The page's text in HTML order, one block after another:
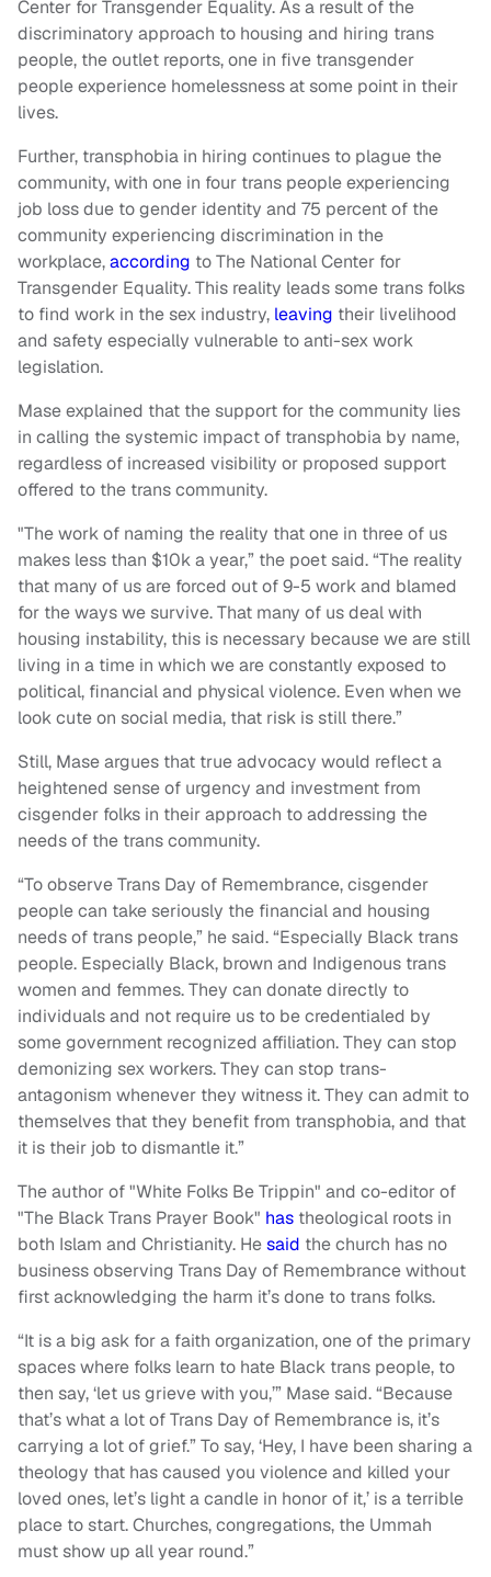
Center for Transgender Equality. As a result of the
discriminatory approach to housing and hiring trans
people, the outlet reports, one in five transgender
people experience homelessness at some point in their
lives.
Further, transphobia in hiring continues to plague the
community, with one in four trans people experiencing
job loss due to gender identity and 75 percent of the
community experiencing discrimination in the
workplace,according to The National Center for
Transgender Equality. This reality leads some trans folks
to find work in the sex industry, leaving their livelihood
and safety especially vulnerable to anti-sex work
legislation.
Mase explained that the support for the community lies
in calling the systemic impact of transphobia by name,
regardless of increased visibility or proposed support
offered to the trans community.
"The work of naming the reality that one in three of us
makes less than $10k a year,” the poet said. “The reality
that many of us are forced out of 9-5 work and blamed
for the ways we survive. That many of us deal with
housing instability, this is necessary because we are still
living in a time in which we are constantly exposed to
political, financial and physical violence. Even when we
look cute on social media, that risk is still there.”
Still, Mase argues that true advocacy would reflect a
heightened sense of urgency and investment from
cisgender folks in their approach to addressing the
needs of the trans community.
“To observe Trans Day of Remembrance, cisgender
people can take seriously the financial and housing
needs of trans people,” he said. “Especially Black trans
people. Especially Black, brown and Indigenous trans
women and femmes. They can donate directly to
individuals and not require us to be credentialed by
some government recognized affiliation. They can stop
demonizing sex workers. They can stop trans-
antagonism whenever they witness it. They can admit to
themselves that they benefit from transphobia, and that
it is their job to dismantle it.”
The author of "White Folks Be Trippin" and co-editor of
"The Black Trans Prayer Book" has theological roots in
both Islam and Christianity. Hesaid the church has no
business observing Trans Day of Remembrance without
first acknowledging the harm it’s done to trans folks.
“It is a big ask for a faith organization, one of the primary
spaces where folks learn to hate Black trans people, to
then say, ‘let us grieve with you,’” Mase said. “Because
that’s what a lot of Trans Day of Remembrance is, it’s
carrying a lot of grief.” To say, ‘Hey, I have been sharing a
theology that has caused you violence and killed your
loved ones, let’s light a candle in honor of it,’ is a terrible
place to start. Churches, congregations, the Ummah
must show up all year round.”